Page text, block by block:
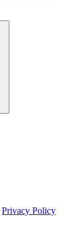
Privacy Policy